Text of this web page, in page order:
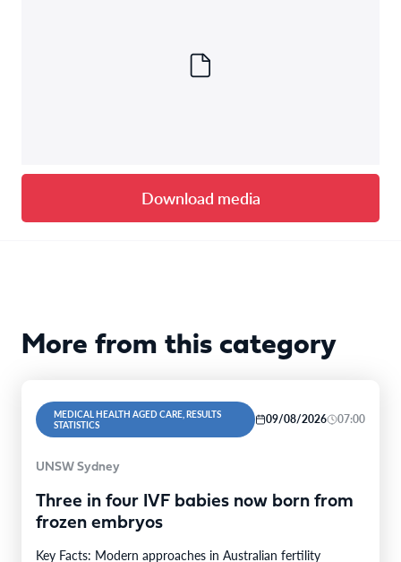
Download media
More from this category
MEDICAL HEALTH AGED CARE, RESULTS
STATISTICS
09/08/2026 07:00
UNSW Sydney
Three in four IVF babies now born from
frozen embryos
Key Facts: Modern approaches in Australian fertility